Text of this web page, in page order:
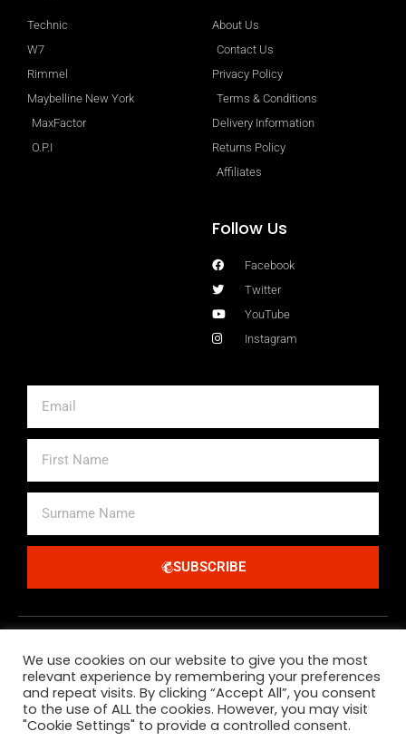
Technic
W7
Rimmel
Maybelline New York
MaxFactor
O.P.I
About Us
Contact Us
Privacy Policy
Terms & Conditions
Delivery Information
Returns Policy
Affiliates
Follow Us
Facebook
Twitter
YouTube
Instagram
Name
Name
SUBSCRIBE
We use cookies on our website to give you the most
relevant experience by remembering your preferences
and repeat visits. By clicking “Accept All”, you consent
to the use of ALL the cookies. However, you may visit
"Cookie Settings" to provide a controlled consent.